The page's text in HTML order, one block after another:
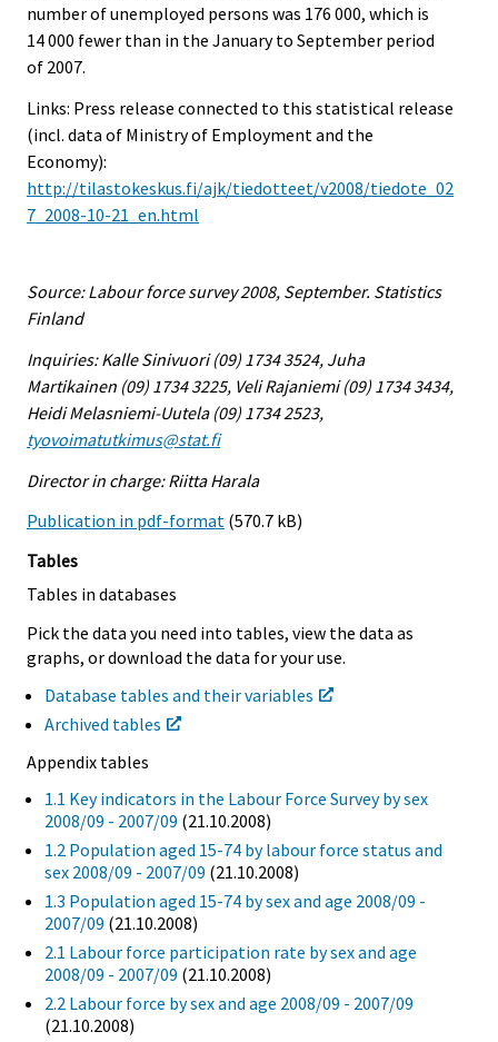
number of unemployed persons was 176 000, which is
14 000 fewer than in the January to September period
of 2007.
Links: Press release connected to this statistical release
(incl. data of Ministry of Employment and the
Economy):
http://tilastokeskus.fi/ajk/tiedotteet/v2008/tiedote_02
7_2008-10-21_en.html
Source: Labour force survey 2008, September. Statistics
Finland
Inquiries: Kalle Sinivuori (09) 1734 3524, Juha
Martikainen (09) 1734 3225, Veli Rajaniemi (09) 1734 3434,
Heidi Melasniemi-Uutela (09) 1734 2523,
tyovoimatutkimus@stat.fi
Director in charge: Riitta Harala
Publication in pdf-format (570.7 kB)
Tables
Tables in databases
Pick the data you need into tables, view the data as
graphs, or download the data for your use.
Database tables and their variables
Archived tables
Appendix tables
1.1 Key indicators in the Labour Force Survey by sex
2008/09 - 2007/09 (21.10.2008)
1.2 Population aged 15-74 by labour force status and
sex 2008/09 - 2007/09 (21.10.2008)
1.3 Population aged 15-74 by sex and age 2008/09 -
2007/09 (21.10.2008)
2.1 Labour force participation rate by sex and age
2008/09 - 2007/09 (21.10.2008)
2.2 Labour force by sex and age 2008/09 - 2007/09
(21.10.2008)